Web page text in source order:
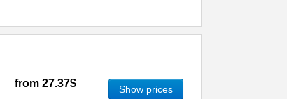
from 27.37$ Show prices